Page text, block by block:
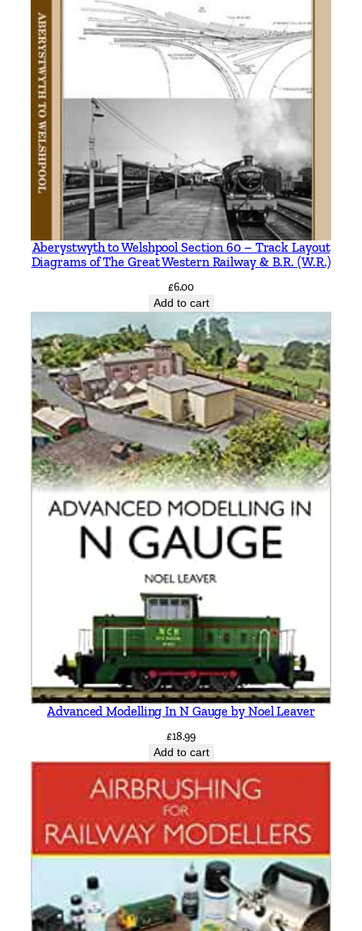
Aberystwyth to Welshpool Section 60 – Track Layout
Diagrams of The Great Western Railway & B.R. (W.R.)
£6.00
Add to cart
Advanced Modelling In N Gauge by Noel Leaver
£18.99
Add to cart